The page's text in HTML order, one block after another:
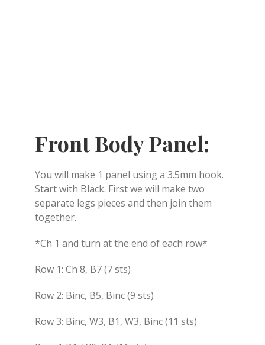
Front Body Panel:
You will make 1 panel using a 3.5mm hook.
Start with Black. First we will make two
separate legs pieces and then join them
together.
*Ch 1 and turn at the end of each row*
Row 1: Ch 8, B7 (7 sts)
Row 2: Binc, B5, Binc (9 sts)
Row 3: Binc, W3, B1, W3, Binc (11 sts)